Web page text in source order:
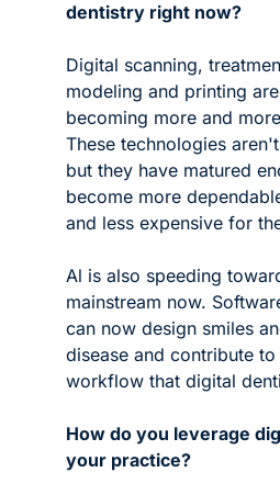
dentistry right now?
Digital scanning,
modeling and printing
becoming more and
These technologies
but they have matured
become more
and less expensive for
Al is also speeding
mainstream now.
can now design smiles
disease and contribute
workflow that digital
How do you leverage
your practice?